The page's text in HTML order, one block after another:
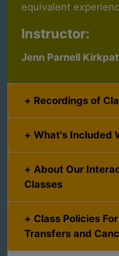
equivalent
Instructor:
Jenn Parnell
Recordings of
What's Included
Classes
Transfers and